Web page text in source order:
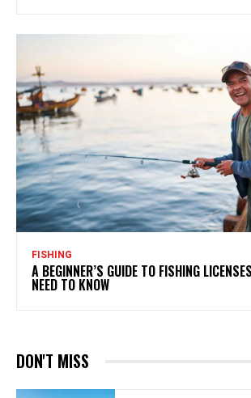
FISHING
A BEGINNER’S GUIDE TO FISHING
NEED TO KNOW
DON'T MISS